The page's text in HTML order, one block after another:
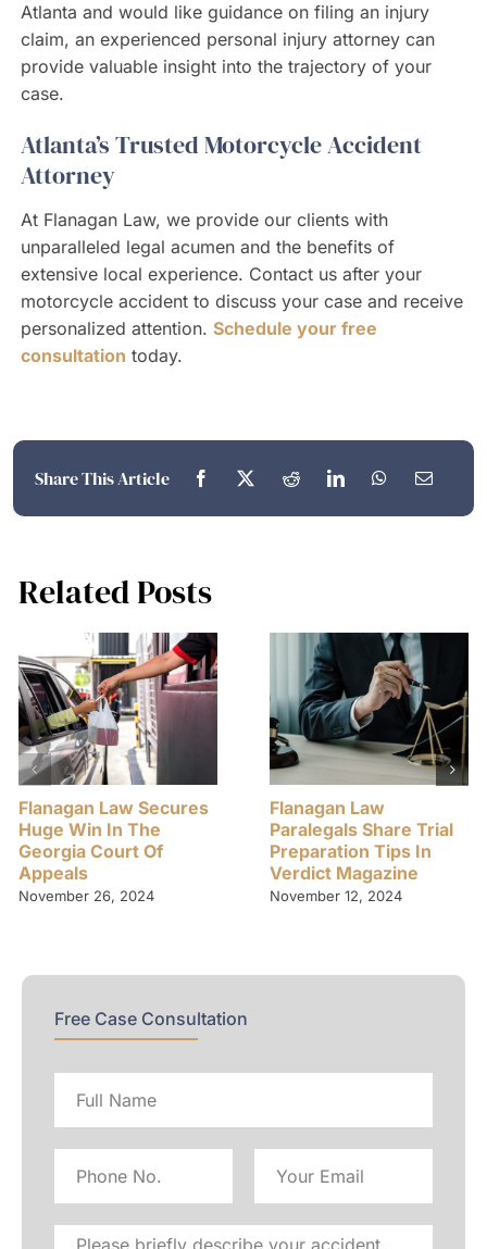
Atlanta and would like guidance on filing an injury
claim, an experienced personal injury attorney can
provide valuable insight into the trajectory of your
case.
Atlanta’s Trusted Motorcycle Accident
Attorney
At Flanagan Law, we provide our clients with
unparalleled legal acumen and the benefits of
extensive local experience. Contact us after your
motorcycle accident to discuss your case and receive
personalized attention. Schedule your free
consultation today.
Share This Article
Related Posts
Flanagan Law Secures
Huge Win In The
Georgia Court Of
Appeals
November 26, 2024
Flanagan Law
Paralegals Share Trial
Preparation Tips In
Verdict Magazine
November 12, 2024
Free Case Consultation
name
Address
Please